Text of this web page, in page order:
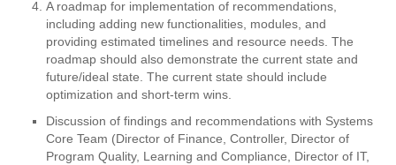
A roadmap for implementation of recommendations,
including adding new functionalities, modules, and
providing estimated timelines and resource needs. The
roadmap should also demonstrate the current state and
future/ideal state. The current state should include
optimization and short-term wins.
Discussion of findings and recommendations with Systems
Core Team (Director of Finance, Controller, Director of
Program Quality, Learning and Compliance, Director of IT,